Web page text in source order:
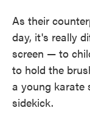
As their
day, it's really
screen — to
to hold the
a young karate
sidekick.